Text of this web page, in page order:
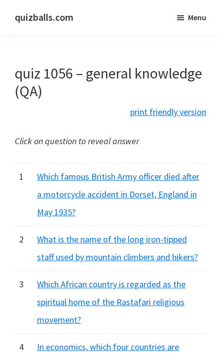
quizballs.com
answers
shown
or
Menu
quiz 1056 – general knowledge
(QA)
print friendly version
Click on question to reveal answer
1
Which famous British Army officer died after
a motorcycle accident in Dorset, England in
May 1935?
2
What is the name of the long iron-tipped
staff used by mountain climbers and hikers?
3
Which African country is regarded as the
spiritual home of the Rastafari religious
movement?
4
In economics, which four countries are